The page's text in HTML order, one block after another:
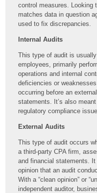
control measures. Looking
matches data in question
used to fix discrepancies.
Internal Audits
This type of audit is
employees, primarily
operations and internal
deficiencies or
occurring before an
statements. It’s also
regulatory compliance
External Audits
This type of audit occurs
a third-party CPA firm,
and financial statements.
opinion that an audit
With a “clean opinion” or
independent auditor,